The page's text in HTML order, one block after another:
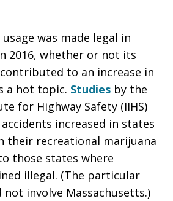
was made legal in
2016, whether or not its
to an increase in
a hot topic. Studies by the
for Highway Safety (IIHS)
increased in states
their recreational marijuana
those states where
illegal. (The particular
involve Massachusetts.)